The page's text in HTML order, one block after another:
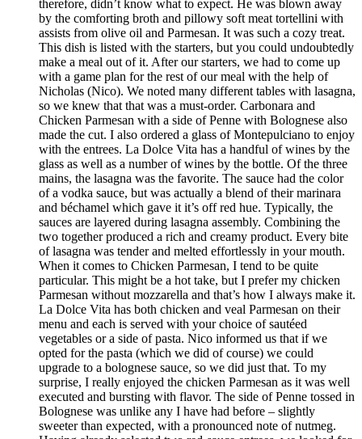
therefore, didn’t know what to expect. He was blown away
by the comforting broth and pillowy soft meat tortellini with
assists from olive oil and Parmesan. It was such a cozy treat.
This dish is listed with the starters, but you could undoubtedly
make a meal out of it. After our starters, we had to come up
with a game plan for the rest of our meal with the help of
Nicholas (Nico). We noted many different tables with lasagna,
so we knew that that was a must-order. Carbonara and
Chicken Parmesan with a side of Penne with Bolognese also
made the cut. I also ordered a glass of Montepulciano to enjoy
with the entrees. La Dolce Vita has a handful of wines by the
glass as well as a number of wines by the bottle. Of the three
mains, the lasagna was the favorite. The sauce had the color
of a vodka sauce, but was actually a blend of their marinara
and béchamel which gave it it’s off red hue. Typically, the
sauces are layered during lasagna assembly. Combining the
two together produced a rich and creamy product. Every bite
of lasagna was tender and melted effortlessly in your mouth.
When it comes to Chicken Parmesan, I tend to be quite
particular. This might be a hot take, but I prefer my chicken
Parmesan without mozzarella and that’s how I always make it.
La Dolce Vita has both chicken and veal Parmesan on their
menu and each is served with your choice of sautéed
vegetables or a side of pasta. Nico informed us that if we
opted for the pasta (which we did of course) we could
upgrade to a bolognese sauce, so we did just that. To my
surprise, I really enjoyed the chicken Parmesan as it was well
executed and bursting with flavor. The side of Penne tossed in
Bolognese was unlike any I have had before – slightly
sweeter than expected, with a pronounced note of nutmeg.